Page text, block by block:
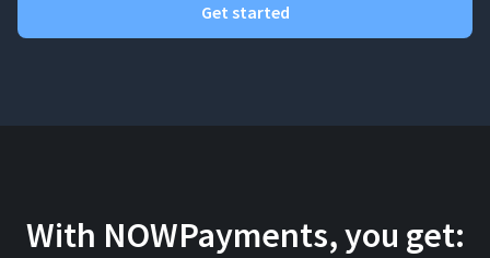
Get started
With NOWPayments, you get: